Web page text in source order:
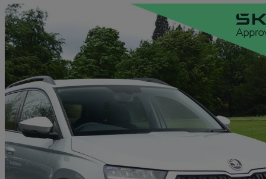
2023 Skoda Karoq